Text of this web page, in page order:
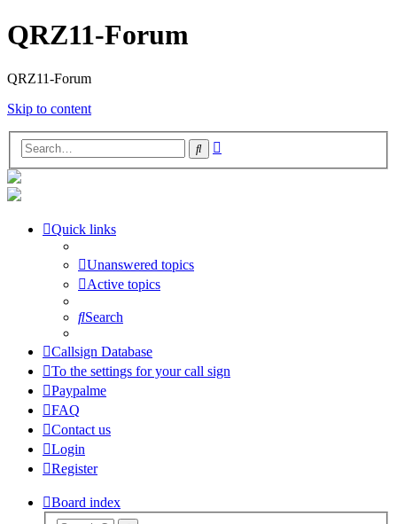
QRZ11-Forum
QRZ11-Forum
Skip to content
Search
Quick links
Unanswered topics
Active topics
Search
Callsign Database
To the settings for your call sign
Paypalme
FAQ
Contact us
Login
Register
Board index